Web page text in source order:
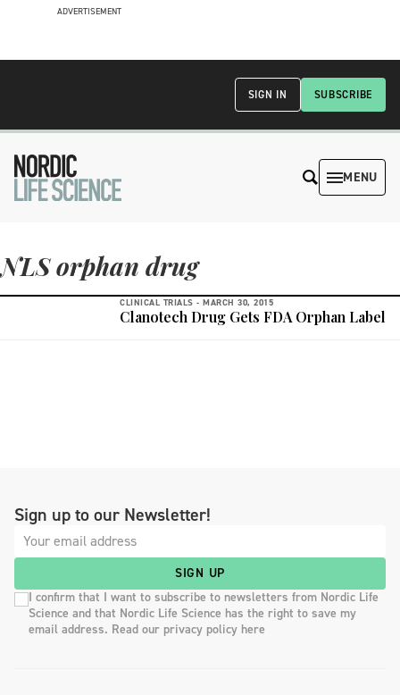
ADVERTISEMENT
SUBSCRIBE
SIGN IN
MENU
NLS orphan drug
CLINICAL TRIALS - MARCH 30, 2015
Clanotech Drug Gets FDA Orphan Label
Sign up to our Newsletter!
SIGN UP
I confirm that I want to subscribe to newsletters from Nordic Life
Science and that Nordic Life Science has the right to save my
email address. Read our privacy policy here